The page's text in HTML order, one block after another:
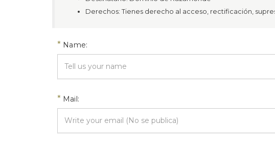
Derechos: Tienes derecho al acceso, rectificación,
* Name:
* Mail: